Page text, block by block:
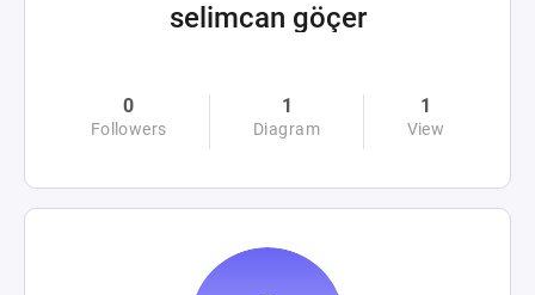
selimcan göçer
0
Followers
1
Diagram
1
View